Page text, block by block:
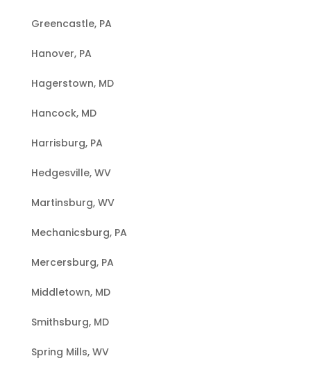
Greencastle, PA
Hanover, PA
Hagerstown, MD
Hancock, MD
Harrisburg, PA
Hedgesville, WV
Martinsburg, WV
Mechanicsburg, PA
Mercersburg, PA
Middletown, MD
Smithsburg, MD
Spring Mills, WV